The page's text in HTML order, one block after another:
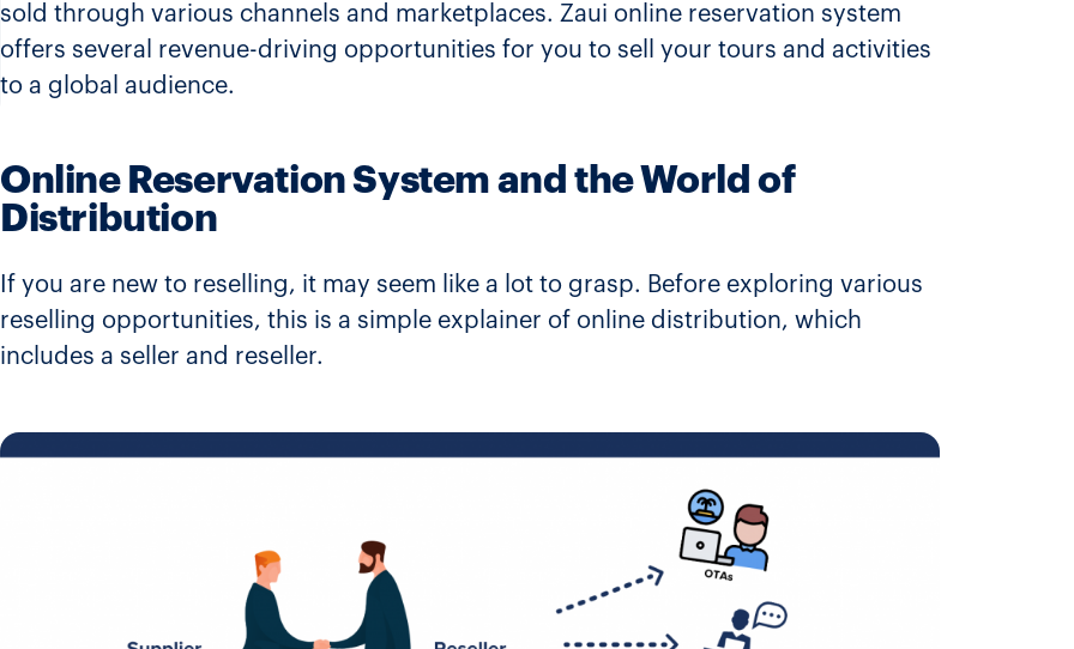
sold through various channels and marketplaces. Zaui online reservation system
offers several revenue-driving opportunities for you to sell your tours and activities
to a global audience.
Online Reservation System and the World of
Distribution
If you are new to reselling, it may seem like a lot to grasp. Before exploring various
reselling opportunities, this is a simple explainer of online distribution, which
includes a seller and reseller.